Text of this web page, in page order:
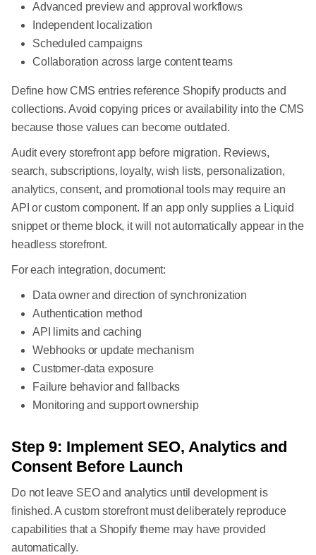
Advanced preview and approval workflows
Independent localization
Scheduled campaigns
Collaboration across large content teams
Define how CMS entries reference Shopify products and
collections. Avoid copying prices or availability into the CMS
because those values can become outdated.
Audit every storefront app before migration. Reviews,
search, subscriptions, loyalty, wish lists, personalization,
analytics, consent, and promotional tools may require an
API or custom component. If an app only supplies a Liquid
snippet or theme block, it will not automatically appear in the
headless storefront.
For each integration, document:
Data owner and direction of synchronization
Authentication method
API limits and caching
Webhooks or update mechanism
Customer-data exposure
Failure behavior and fallbacks
Monitoring and support ownership
Step 9: Implement SEO, Analytics and
Consent Before Launch
Do not leave SEO and analytics until development is
finished. A custom storefront must deliberately reproduce
capabilities that a Shopify theme may have provided
automatically.